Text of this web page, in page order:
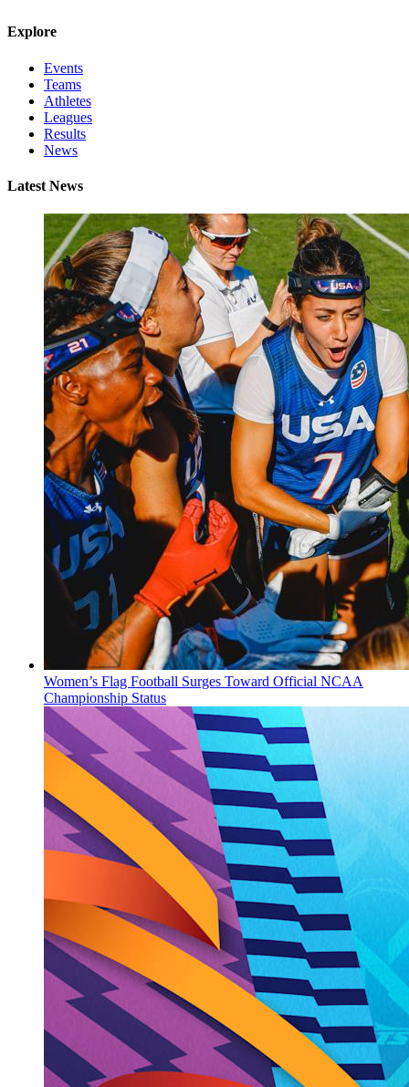
Explore
Events
Teams
Athletes
Leagues
Results
News
Latest News
Women’s Flag Football Surges Toward Official NCAA
Championship Status